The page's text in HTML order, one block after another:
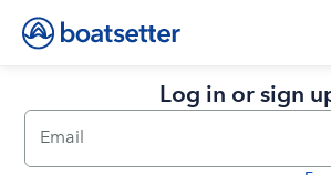
Log in or sign
Email